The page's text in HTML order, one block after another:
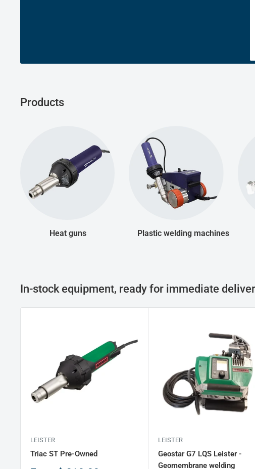
Products
Heat guns Plastic welding machines
In-stock equipment, ready for immediate
LEISTER
Triac ST Pre-Owned
LEISTER
Geostar G7 LQS Leister -
Geomembrane welding